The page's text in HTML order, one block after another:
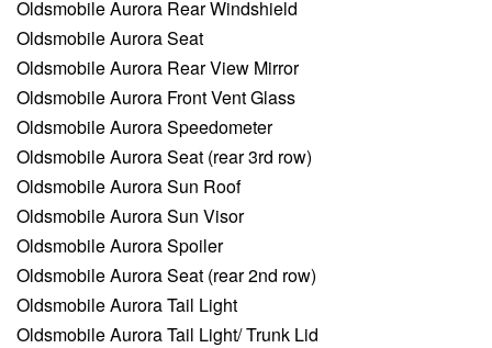
Oldsmobile Aurora Rear Windshield
Oldsmobile Aurora Seat
Oldsmobile Aurora Rear View Mirror
Oldsmobile Aurora Front Vent Glass
Oldsmobile Aurora Speedometer
Oldsmobile Aurora Seat (rear 3rd row)
Oldsmobile Aurora Sun Roof
Oldsmobile Aurora Sun Visor
Oldsmobile Aurora Spoiler
Oldsmobile Aurora Seat (rear 2nd row)
Oldsmobile Aurora Tail Light
Oldsmobile Aurora Tail Light/ Trunk Lid